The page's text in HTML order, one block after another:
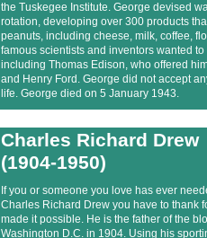
the Tuskegee Institute. George devised
rotation, developing over 300 products
peanuts, including cheese, milk, coffee,
famous scientists and inventors wanted
including Thomas Edison, who offered
and Henry Ford. George did not accept
life. George died on 5 January 1943.
Charles Richard Drew
(1904-1950)
If you or someone you love has ever
Charles Richard Drew you have to thank
made it possible. He is the father of the
Washington D.C. in 1904. Using his